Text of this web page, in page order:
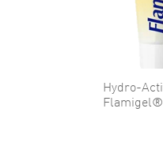
Hydro-
Flamigel®